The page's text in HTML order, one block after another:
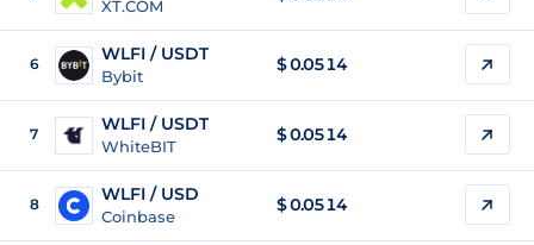
XT.COM
6 WLFI / USDT
Bybit
$0.0514
7 WLFI / USDT
WhiteBIT
$0.0514
8 WLFI / USD
Coinbase
$0.0514